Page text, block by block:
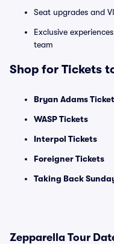
Seat upgrades and
Exclusive
team
Shop for Tickets
Bryan Adams
WASP Tickets
Interpol Tickets
Foreigner Tickets
Taking Back
Zepparella Tour